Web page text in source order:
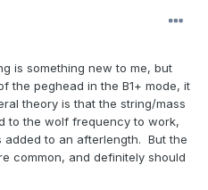
is something new to me, but
the peghead in the B1+ mode, it
theory is that the string/mass
to the wolf frequency to work,
added to an afterlength. But the
common, and definitely should